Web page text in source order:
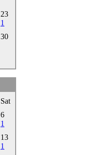
23
1
30
Sat
6
1
13
1